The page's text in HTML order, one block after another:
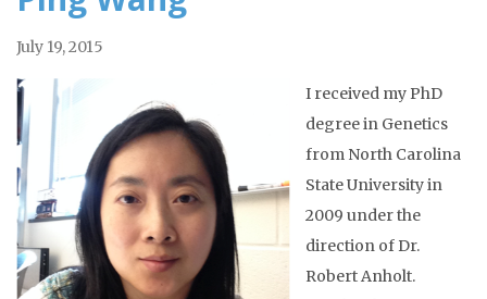
July 19, 2015
I received my PhD
degree in Genetics
from North Carolina
State University in
2009 under the
direction of Dr.
Robert Anholt.